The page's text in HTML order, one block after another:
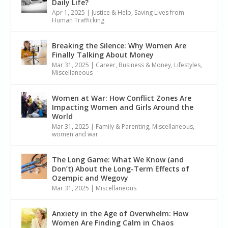
Daily Life?
Apr 1, 2025 | Justice & Help, Saving Lives from
Human Trafficking
Breaking the Silence: Why Women Are
Finally Talking About Money
Mar 31, 2025 | Career, Business & Money, Lifestyles,
Miscellaneous
Women at War: How Conflict Zones Are
Impacting Women and Girls Around the
World
Mar 31, 2025 | Family & Parenting, Miscellaneous,
women and war
The Long Game: What We Know (and
Don’t) About the Long-Term Effects of
Ozempic and Wegovy
Mar 31, 2025 | Miscellaneous
Anxiety in the Age of Overwhelm: How
Women Are Finding Calm in Chaos